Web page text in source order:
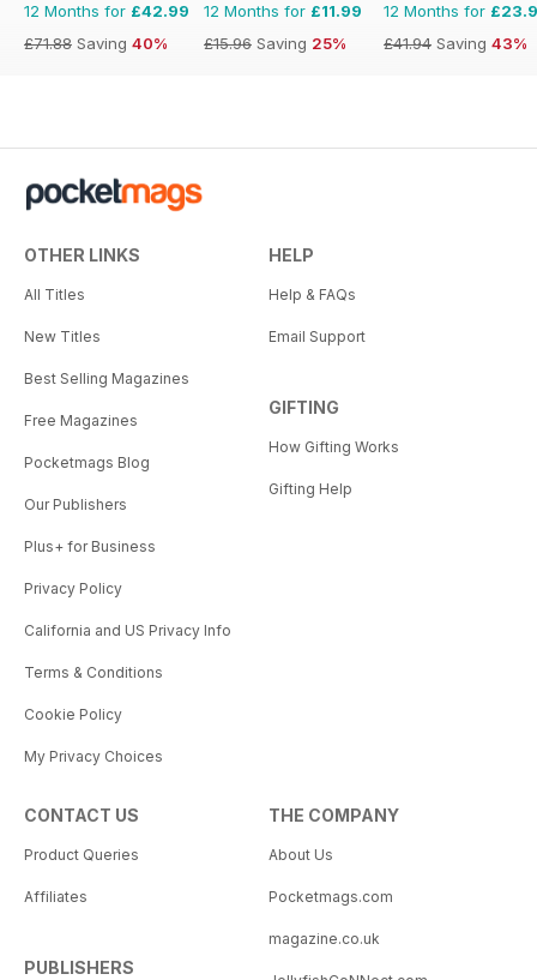
12 Months for £42.99
£71.88 Saving 40%
12 Months for £11.99
£15.96 Saving 25%
12 Months for
£41.94 Saving 43%
OTHER LINKS
All Titles
New Titles
Best Selling Magazines
Free Magazines
Pocketmags Blog
Our Publishers
Plus+ for Business
Privacy Policy
California and US Privacy Info
Terms & Conditions
Cookie Policy
My Privacy Choices
HELP
Help & FAQs
Email Support
GIFTING
How Gifting Works
Gifting Help
CONTACT US
Product Queries
Affiliates
PUBLISHERS
THE COMPANY
About Us
Pocketmags.com
magazine.co.uk